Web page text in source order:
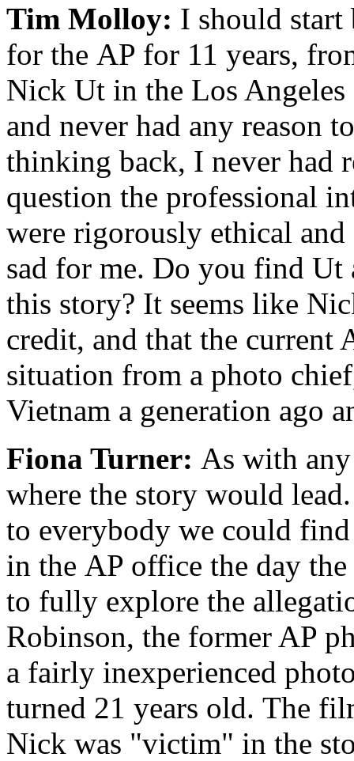
Tim Molloy: I should
for the AP for 11 years,
Nick Ut in the Los
and never had any reason
thinking back, I never had
question the professional
were rigorously ethical
sad for me. Do you find Ut
this story? It seems like
credit, and that the current
situation from a photo
Vietnam a generation ago
Fiona Turner: As with
where the story would
to everybody we could
in the AP office the day
to fully explore the
Robinson, the former AP
a fairly inexperienced
turned 21 years old. The
Nick was "victim" in the